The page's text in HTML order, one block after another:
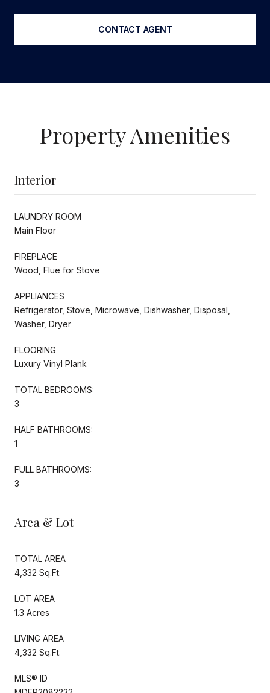
CONTACT AGENT
Property Amenities
Interior
LAUNDRY ROOM
Main Floor
FIREPLACE
Wood, Flue for Stove
APPLIANCES
Refrigerator, Stove, Microwave, Dishwasher, Disposal,
Washer, Dryer
FLOORING
Luxury Vinyl Plank
TOTAL BEDROOMS:
3
HALF BATHROOMS:
1
FULL BATHROOMS:
3
Area & Lot
TOTAL AREA
4,332 Sq.Ft.
LOT AREA
1.3 Acres
LIVING AREA
4,332 Sq.Ft.
MLS® ID